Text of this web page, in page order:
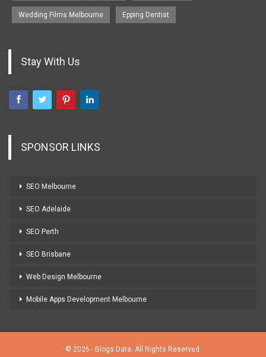
Wedding Films Melbourne Epping Dentist
Stay With Us
SPONSOR LINKS
SEO Melbourne
SEO Adelaide
SEO Perth
SEO Brisbane
Web Design Melbourne
Mobile Apps Development Melbourne
© 2026 - Blogs Data. All Rights Reserved.